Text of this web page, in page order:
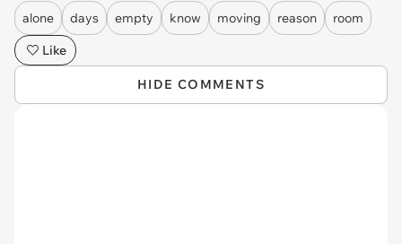
alone days empty know moving reason
room
Like
HIDE COMMENTS